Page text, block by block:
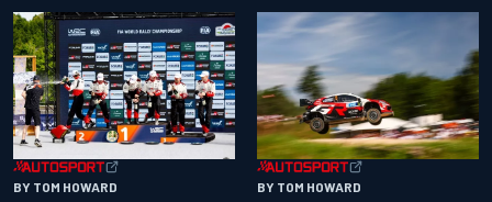
BY TOM HOWARD BY TOM HOWARD